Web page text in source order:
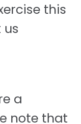
this
a
note that